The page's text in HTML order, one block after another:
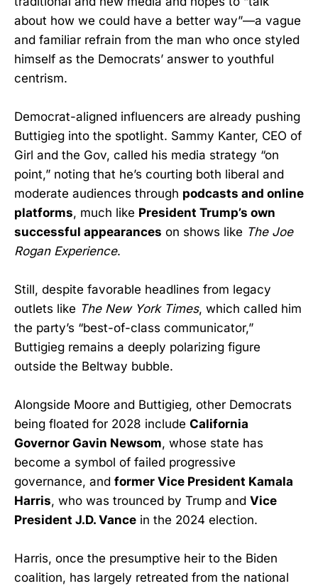
about how we could have a better way”—a vague
and familiar refrain from the man who once styled
himself as the Democrats’ answer to youthful
centrism.
Democrat-aligned influencers are already pushing
Buttigieg into the spotlight. Sammy Kanter, CEO of
Girl and the Gov, called his media strategy “on
point,” noting that he’s courting both liberal and
moderate audiences through podcasts and online
platforms, much like President Trump’s own
successful appearances on shows like The Joe
Rogan Experience.
Still, despite favorable headlines from legacy
outlets like The New York Times, which called him
the party’s “best-of-class communicator,”
Buttigieg remains a deeply polarizing figure
outside the Beltway bubble.
Alongside Moore and Buttigieg, other Democrats
being floated for 2028 include California
Governor Gavin Newsom, whose state has
become a symbol of failed progressive
governance, and former Vice President Kamala
Harris, who was trounced by Trump and Vice
President J.D. Vance in the 2024 election.
Harris, once the presumptive heir to the Biden
coalition, has largely retreated from the national